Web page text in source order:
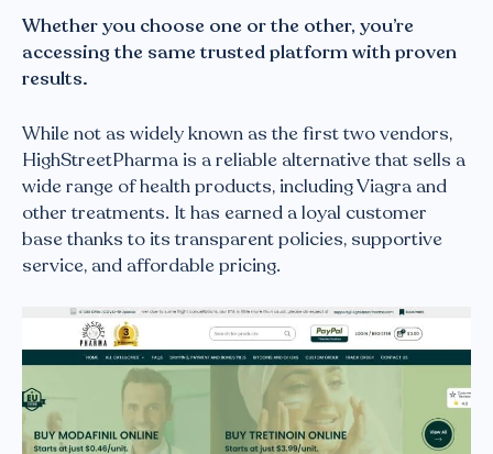
Whether you choose one or the other, you’re
accessing the same trusted platform with proven
results.
While not as widely known as the first two vendors,
HighStreetPharma is a reliable alternative that sells a
wide range of health products, including Viagra and
other treatments. It has earned a loyal customer
base thanks to its transparent policies, supportive
service, and affordable pricing.